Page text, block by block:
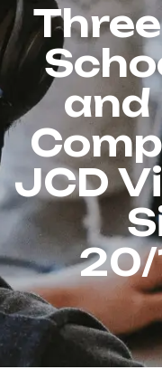
and
JCD
20/